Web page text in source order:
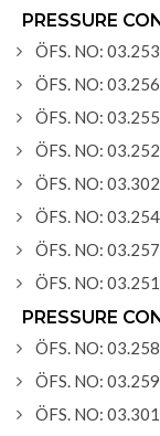
PRESSURE
ÖFS. NO:
ÖFS. NO:
ÖFS. NO:
ÖFS. NO:
ÖFS. NO:
ÖFS. NO:
ÖFS. NO:
ÖFS. NO:
PRESSURE
ÖFS. NO:
ÖFS. NO:
ÖFS. NO: